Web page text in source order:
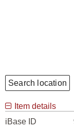
Search location
Item details
iBase ID